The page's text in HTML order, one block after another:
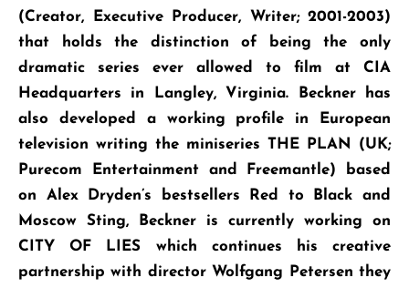
(Creator, Executive Producer, Writer; 2001-2003)
that holds the distinction of being the only
dramatic series ever allowed to film at CIA
Headquarters in Langley, Virginia. Beckner has
also developed a working profile in European
television writing the miniseries THE PLAN (UK;
Purecom Entertainment and Freemantle) based
on Alex Dryden’s bestsellers Red to Black and
Moscow Sting, Beckner is currently working on
CITY OF LIES which continues his creative
partnership with director Wolfgang Petersen they